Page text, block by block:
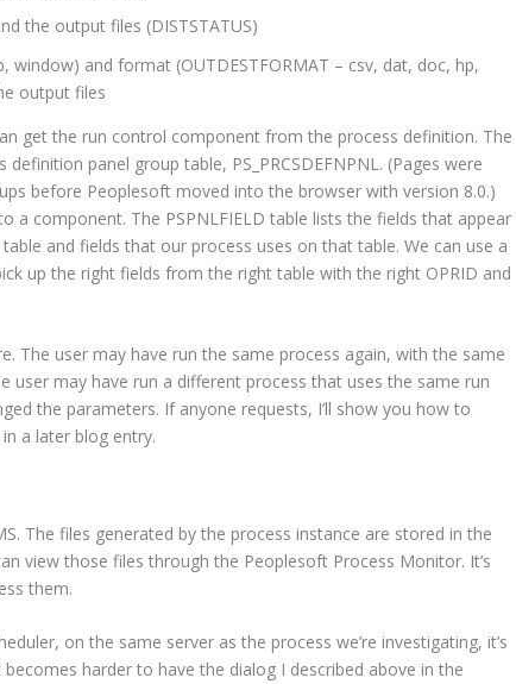
the output files (DISTSTATUS)
window) and format (OUTDESTFORMAT – csv, dat, doc, hp,
output files
get the run control component from the process definition. The
panel group table, PS_PRCSDEFNPNL. (Pages were
before Peoplesoft moved into the browser with version 8.0.)
a component. The PSPNLFIELD table lists the fields that appear
and fields that our process uses on that table. We can use a
up the right fields from the right table with the right OPRID and
The user may have run the same process again, with the same
user may have run a different process that uses the same run
the parameters. If anyone requests, I’ll show you how to
a later blog entry.
The files generated by the process instance are stored in the
view those files through the Peoplesoft Process Monitor. It’s
them.
on the same server as the process we’re investigating, it’s
harder to have the dialog I described above in the